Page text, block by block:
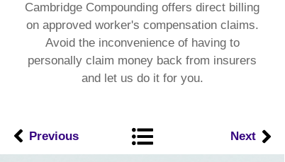
Cambridge Compounding offers direct billing
on approved worker's compensation claims.
Avoid the inconvenience of having to
personally claim money back from insurers
and let us do it for you.
Next
Previous